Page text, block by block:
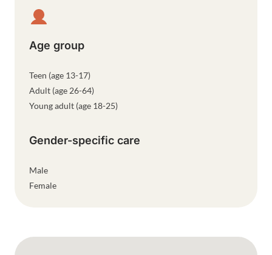
Google Map
Age group
Teen (age 13-17)
Adult (age 26-64)
Young adult (age 18-25)
Gender-specific care
Male
Female